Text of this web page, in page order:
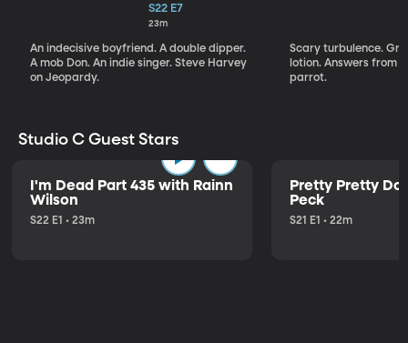
That Plane!
S22 E7
23m
An indecisive boyfriend. A double dipper.
A mob Don. An indie singer. Steve Harvey
on Jeopardy.
Scary turbulence.
lotion. Answers from
parrot.
Studio C Guest Stars
I'm Dead Part 435 with Rainn
Wilson
S22 E1 • 23m
Pretty Pretty
Peck
S21 E1 • 22m